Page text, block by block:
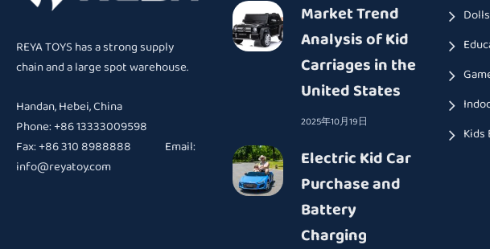
REYA TOYS has a strong supply
chain and a large spot warehouse.
Handan, Hebei, China
Phone: +86 13333009598
Fax: +86 310 8988888 Email:
info@reyatoy.com
Market Trend
Analysis of Kid
Carriages in the
United States
2025年10月19日
Electric Kid Car
Purchase and
Battery
Charging
Dolls
Kids